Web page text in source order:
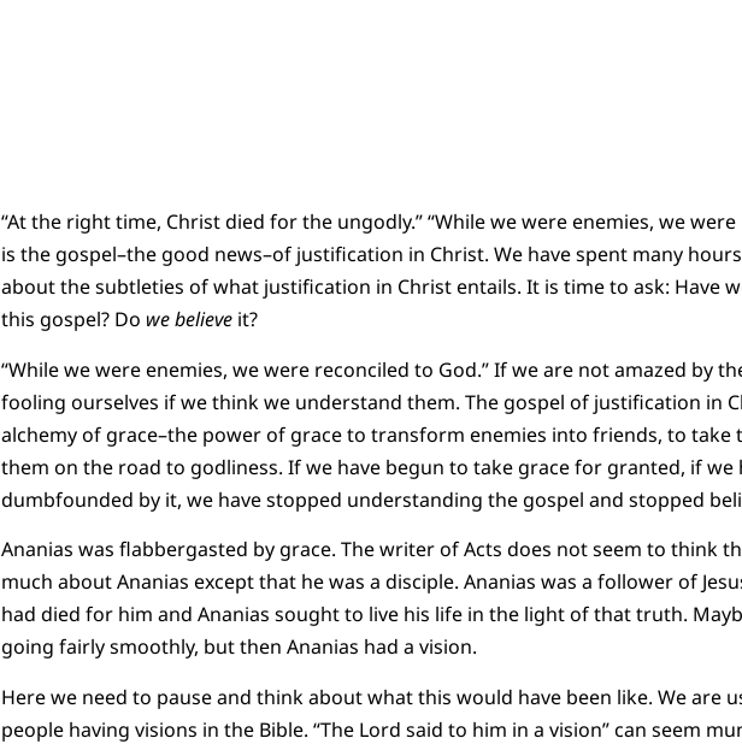
“At the right time, Christ died for the ungodly.” “While we were enemies, we
is the gospel–the good news–of justification in Christ. We have spent many
about the subtleties of what justification in Christ entails. It is time to ask: Have
this gospel? Do we believeit?
“While we were enemies, we were reconciled to God.” If we are not amazed by
fooling ourselves if we think we understand them. The gospel of justification in
alchemy of grace–the power of grace to transform enemies into friends, to take
them on the road to godliness. If we have begun to take grace for granted, if we
dumbfounded by it, we have stopped understanding the gospel and stopped
Ananias was flabbergasted by grace. The writer of Acts does not seem to think
much about Ananias except that he was a disciple. Ananias was a follower of
had died for him and Ananias sought to live his life in the light of that truth.
going fairly smoothly, but then Ananias had a vision.
Here we need to pause and think about what this would have been like. We are
people having visions in the Bible. “The Lord said to him in a vision” can seem